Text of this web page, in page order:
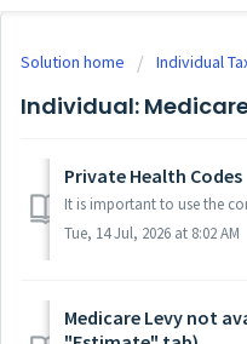
Solution home Individual
Individual:
Private Health Codes
Tue, 14 Jul, 2026 at 8:02 AM
Medicare Levy not